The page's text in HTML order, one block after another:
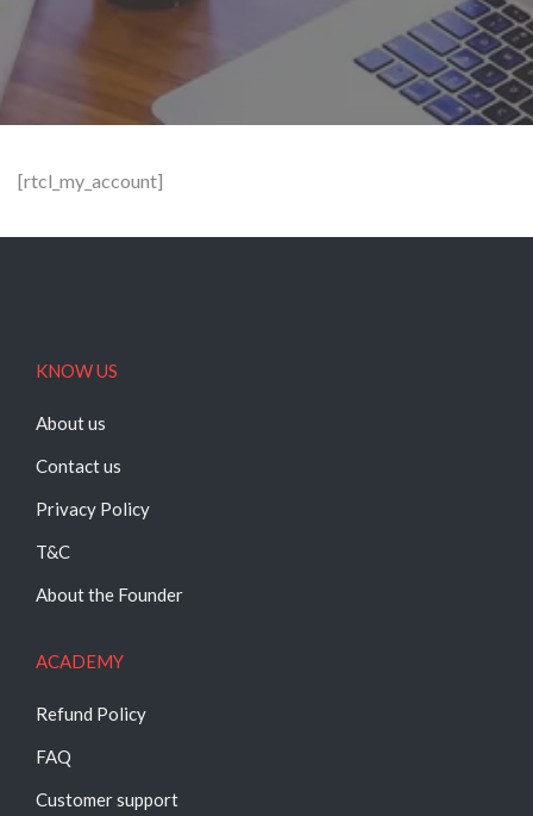
[rtcl_my_account]
KNOW US
About us
Contact us
Privacy Policy
T&C
About the Founder
ACADEMY
Refund Policy
FAQ
Customer support